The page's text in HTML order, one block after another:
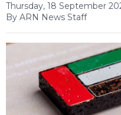
Thursday, 18 September
By ARN News Staff